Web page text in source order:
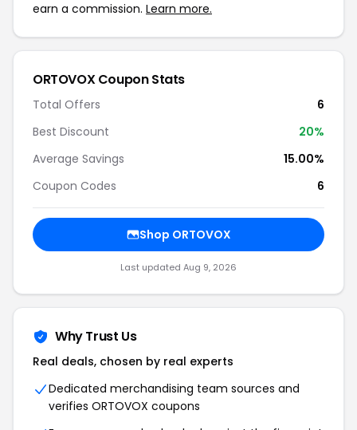
earn a commission. Learn more.
ORTOVOX Coupon Stats
Total Offers
6
Best Discount
20%
Average Savings
15.00%
Coupon Codes
6
Shop ORTOVOX
Last updated Aug 9, 2026
Why Trust Us
Real deals, chosen by real experts
Dedicated merchandising team sources and
verifies ORTOVOX coupons